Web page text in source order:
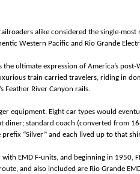
alike considered the single-
Western Pacific and Rio Grande
ultimate expression of America’s
train carried travelers, riding in
Feather River Canyon rails.
equipment. Eight car types would
standard coach (converted from
“Silver” and each lived up to that
EMD F-units, and beginning in 1950,
and also included are Rio Grande